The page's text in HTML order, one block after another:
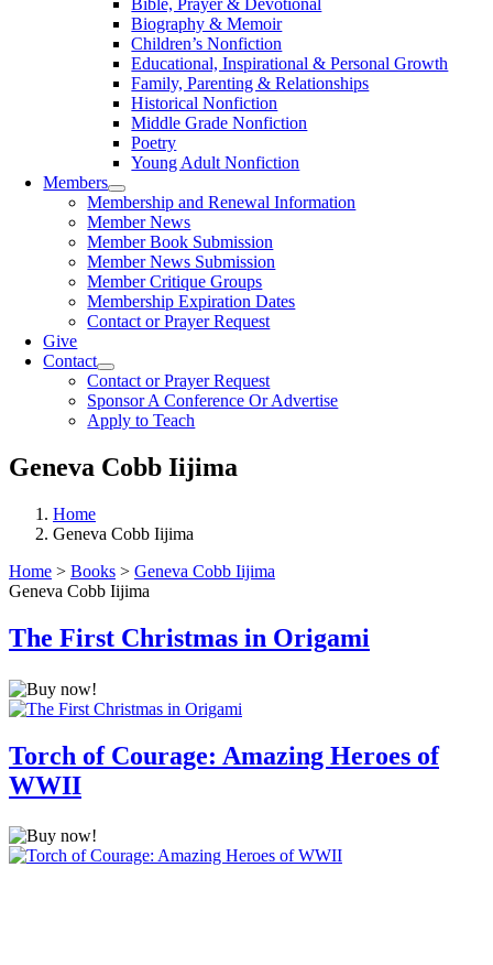
Bible, Prayer & Devotional
Biography & Memoir
Children’s Nonfiction
Educational, Inspirational & Personal Growth
Family, Parenting & Relationships
Historical Nonfiction
Middle Grade Nonfiction
Poetry
Young Adult Nonfiction
Members
Membership and Renewal Information
Member News
Member Book Submission
Member News Submission
Member Critique Groups
Membership Expiration Dates
Contact or Prayer Request
Give
Contact
Contact or Prayer Request
Sponsor A Conference Or Advertise
Apply to Teach
Geneva Cobb Iijima
Home
Geneva Cobb Iijima
Home > Books > Geneva Cobb Iijima
Geneva Cobb Iijima
The First Christmas in Origami
Torch of Courage: Amazing Heroes of
WWII